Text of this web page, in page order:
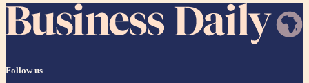
Follow us